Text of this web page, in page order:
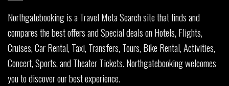
Northgatebooking is a Travel Meta Search site that finds and
compares the best offers and Special deals on Hotels, Flights,
Cruises, Car Rental, Taxi, Transfers, Tours, Bike Rental, Activities,
Concert, Sports, and Theater Tickets. Northgatebooking welcomes
you to discover our best experience.